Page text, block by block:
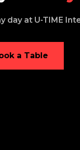
day at U-TIME
a Table